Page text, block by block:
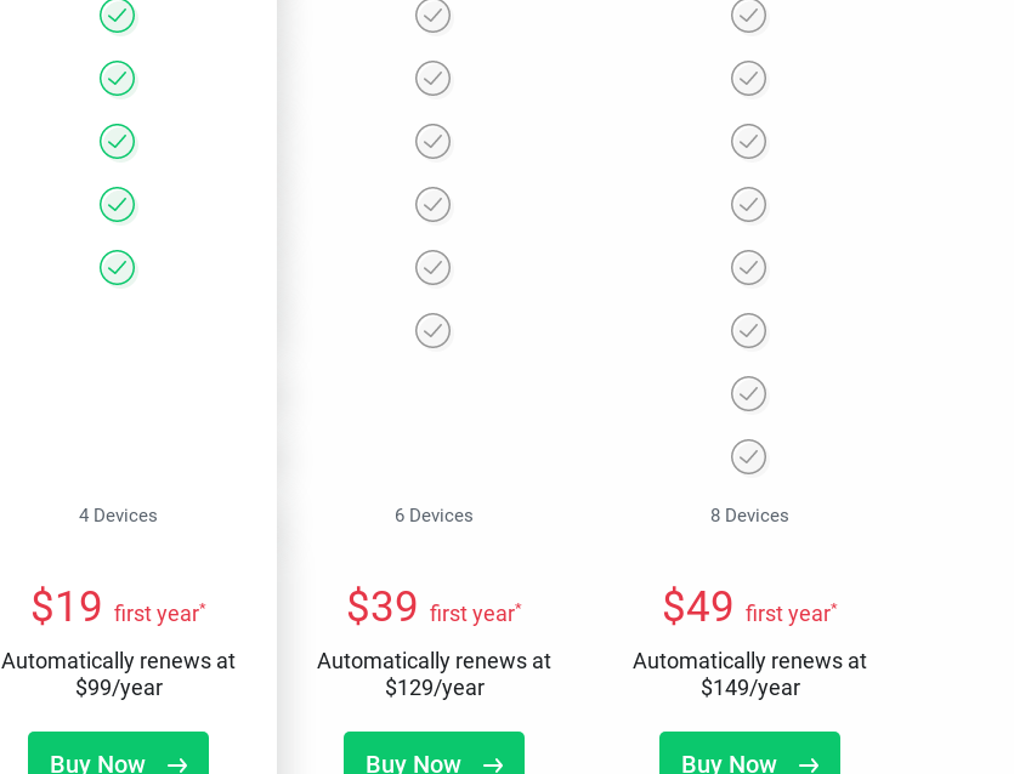
4 Devices 6 Devices 8 Devices
$19 first year*
Automatically renews at
$99/year
Buy Now
$39 first year*
Automatically renews at
$129/year
Buy Now
$49 first year*
Automatically renews at
$149/year
Buy Now